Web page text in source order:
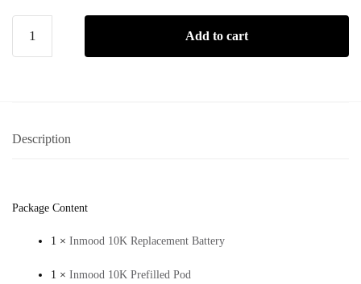
Add to cart
Description
Package Content
1 × Inmood 10K Replacement Battery
1 × Inmood 10K Prefilled Pod